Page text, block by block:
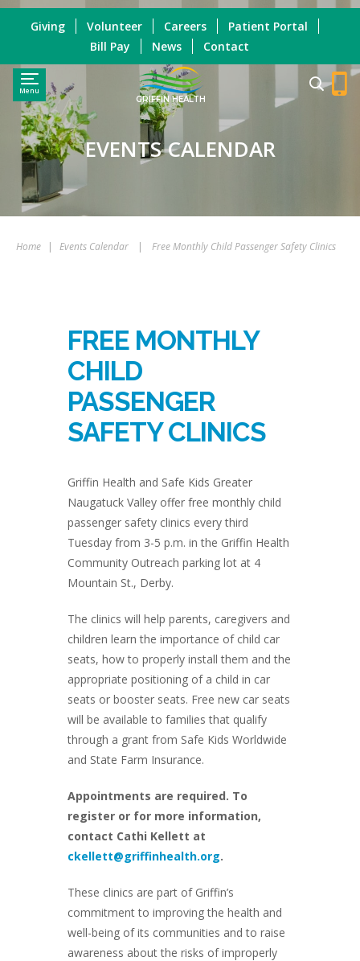
Menu
GRIFFIN HEALTH
Giving Volunteer Careers
Patient Portal
Bill Pay
News Contact
EVENTS CALENDAR
Home | Events Calendar | Free Monthly Child Passenger Safety Clinics
FREE MONTHLY
CHILD
PASSENGER
SAFETY CLINICS
Griffin Health and Safe Kids Greater
Naugatuck Valley offer free monthly child
passenger safety clinics every third
Tuesday from 3-5 p.m. in the Griffin Health
Community Outreach parking lot at 4
Mountain St., Derby.
The clinics will help parents, caregivers and
children learn the importance of child car
seats, how to properly install them and the
appropriate positioning of a child in car
seats or booster seats. Free new car seats
will be available to families that qualify
through a grant from Safe Kids Worldwide
and State Farm Insurance.
Appointments are required. To
register or for more information,
contact Cathi Kellett at
ckellett@griffinhealth.org.
These clinics are part of Griffin’s
commitment to improving the health and
well-being of its communities and to raise
awareness about the risks of improperly